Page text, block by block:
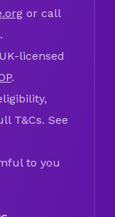
or call
licensed
.
T&Cs. See
to you